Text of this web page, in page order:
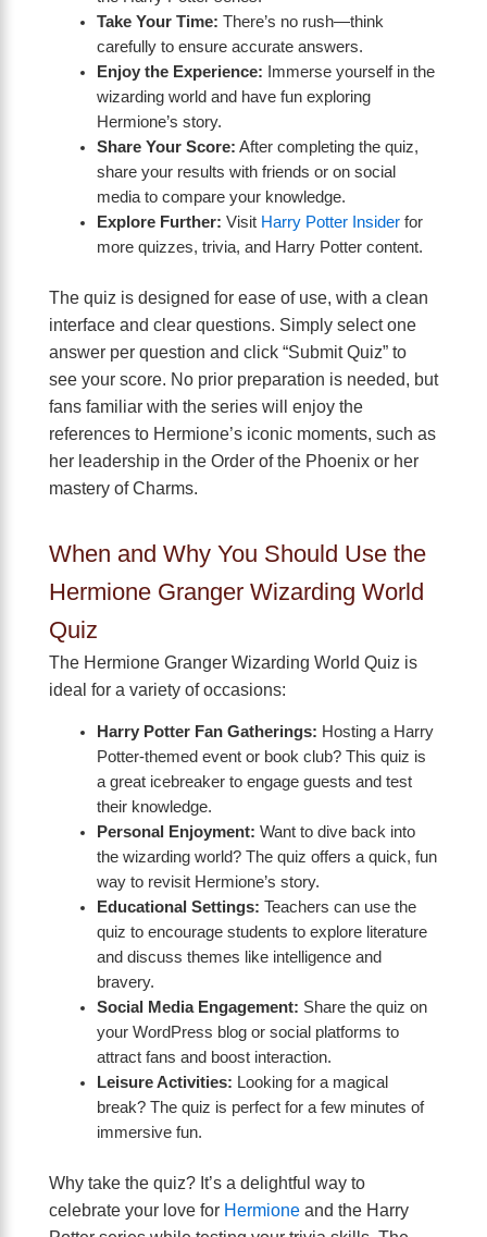
Take Your Time: There’s no rush—think
carefully to ensure accurate answers.
Enjoy the Experience: Immerse yourself in the
wizarding world and have fun exploring
Hermione’s story.
Share Your Score: After completing the quiz,
share your results with friends or on social
media to compare your knowledge.
Explore Further: Visit Harry Potter Insiderfor
more quizzes, trivia, and Harry Potter content.
The quiz is designed for ease of use, with a clean
interface and clear questions. Simply select one
answer per question and click “Submit Quiz” to
see your score. No prior preparation is needed, but
fans familiar with the series will enjoy the
references to Hermione’s iconic moments, such as
her leadership in the Order of the Phoenix or her
mastery of Charms.
When and Why You Should Use the
Hermione Granger Wizarding World
Quiz
The Hermione Granger Wizarding World Quiz is
ideal for a variety of occasions:
Harry Potter Fan Gatherings: Hosting a Harry
Potter-themed event or book club? This quiz is
a great icebreaker to engage guests and test
their knowledge.
Personal Enjoyment: Want to dive back into
the wizarding world? The quiz offers a quick, fun
way to revisit Hermione’s story.
Educational Settings: Teachers can use the
quiz to encourage students to explore literature
and discuss themes like intelligence and
bravery.
Social Media Engagement: Share the quiz on
your WordPress blog or social platforms to
attract fans and boost interaction.
Leisure Activities: Looking for a magical
break? The quiz is perfect for a few minutes of
immersive fun.
Why take the quiz? It’s a delightful way to
celebrate your love for Hermione and the Harry